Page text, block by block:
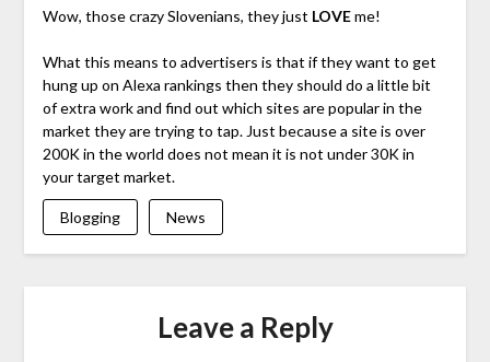
Wow, those crazy Slovenians, they just LOVEme!
What this means to advertisers is that if they want to get
hung up on Alexa rankings then they should do a little bit
of extra work and find out which sites are popular in the
market they are trying to tap. Just because a site is over
200K in the world does not mean it is not under 30K in
your target market.
Blogging News
Leave a Reply